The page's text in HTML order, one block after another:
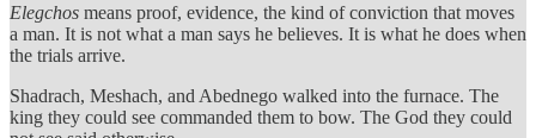
Elegchos means proof, evidence, the kind of conviction that moves
a man. It is not what a man says he believes. It is what he does when
the trials arrive.
Shadrach, Meshach, and Abednego walked into the furnace. The
king they could see commanded them to bow. The God they could